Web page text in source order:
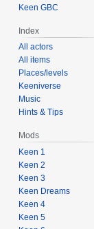
Keen GBC
Index
All actors
All items
Places/levels
Keeniverse
Music
Hints & Tips
Mods
Keen 1
Keen 2
Keen 3
Keen Dreams
Keen 4
Keen 5